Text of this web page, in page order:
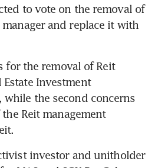
to vote on the removal of
manager and replace it with
the removal of Reit
Estate Investment
while the second concerns
Reit management
investor and unitholder